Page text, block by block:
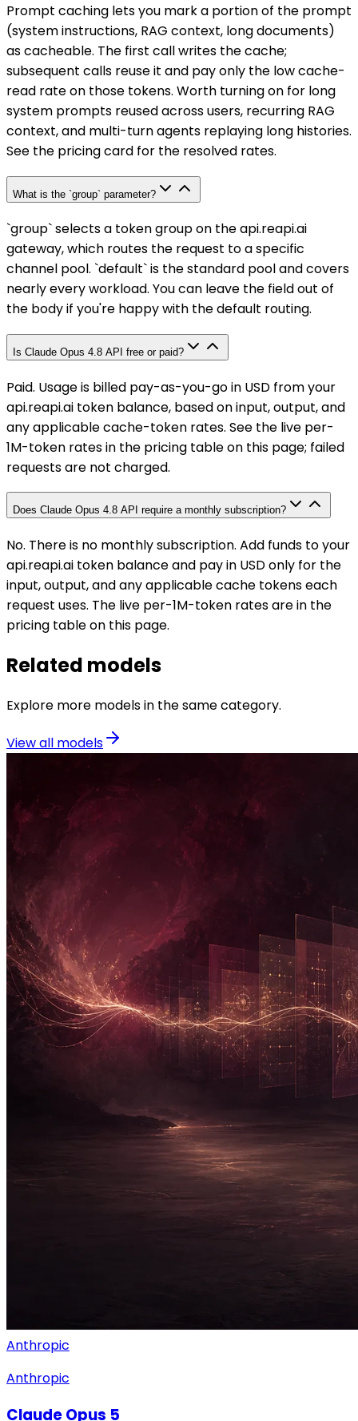
Prompt caching lets you mark a portion of the prompt
(system instructions, RAG context, long documents)
as cacheable. The first call writes the cache;
subsequent calls reuse it and pay only the low cache-
read rate on those tokens. Worth turning on for long
system prompts reused across users, recurring RAG
context, and multi-turn agents replaying long histories.
See the pricing card for the resolved rates.
What is the `group` parameter?
`group` selects a token group on the api.reapi.ai
gateway, which routes the request to a specific
channel pool. `default` is the standard pool and covers
nearly every workload. You can leave the field out of
the body if you're happy with the default routing.
Is Claude Opus 4.8 API free or paid?
Paid. Usage is billed pay-as-you-go in USD from your
api.reapi.ai token balance, based on input, output, and
any applicable cache-token rates. See the live per-
1M-token rates in the pricing table on this page; failed
requests are not charged.
Does Claude Opus 4.8 API require a monthly subscription?
No. There is no monthly subscription. Add funds to your
api.reapi.ai token balance and pay in USD only for the
input, output, and any applicable cache tokens each
request uses. The live per-1M-token rates are in the
pricing table on this page.
Related models
Explore more models in the same category.
View all models
Anthropic
Anthropic
Claude Opus 5